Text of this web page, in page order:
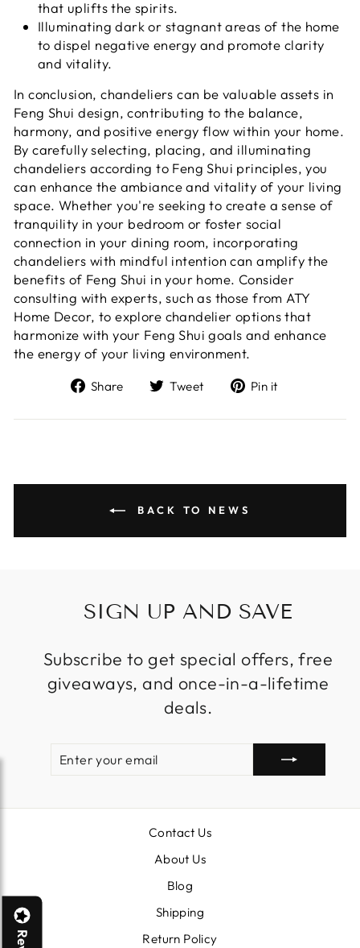
that uplifts the spirits.
Illuminating dark or stagnant areas of the home
to dispel negative energy and promote clarity
and vitality.
In conclusion, chandeliers can be valuable assets in
Feng Shui design, contributing to the balance,
harmony, and positive energy flow within your home.
By carefully selecting, placing, and illuminating
chandeliers according to Feng Shui principles, you
can enhance the ambiance and vitality of your living
space. Whether you're seeking to create a sense of
tranquility in your bedroom or foster social
connection in your dining room, incorporating
chandeliers with mindful intention can amplify the
benefits of Feng Shui in your home. Consider
consulting with experts, such as those from ATY
Home Decor, to explore chandelier options that
harmonize with your Feng Shui goals and enhance
the energy of your living environment.
Share
Share
Facebook
Tweet
Tweet
Twitter
Pin it
Pinterest
BACK TO NEWS
SIGN UP AND SAVE
Subscribe to get special offers, free
giveaways, and once-in-a-lifetime
deals.
EMAIL
Contact Us
About Us
Blog
Shipping
Return Policy